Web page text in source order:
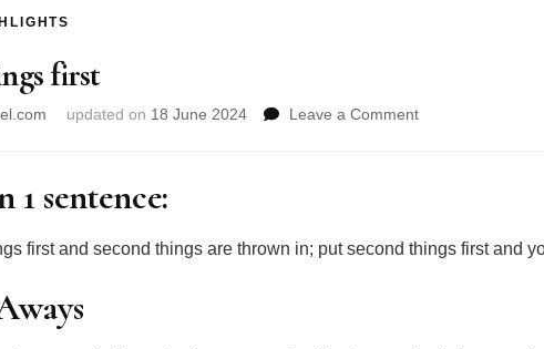
first
updated on 18 June 2024 Leave a Commenton
1 sentence:
first and second things are thrown in; put second things first and